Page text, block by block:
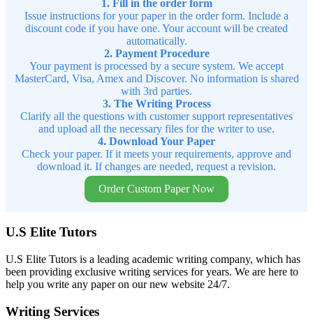
1. Fill in the order form
Issue instructions for your paper in the order form. Include a
discount code if you have one. Your account will be created
automatically.
2. Payment Procedure
Your payment is processed by a secure system. We accept
MasterCard, Visa, Amex and Discover. No information is shared
with 3rd parties.
3. The Writing Process
Clarify all the questions with customer support representatives
and upload all the necessary files for the writer to use.
4. Download Your Paper
Check your paper. If it meets your requirements, approve and
download it. If changes are needed, request a revision.
Order Custom Paper Now
U.S Elite Tutors
U.S Elite Tutors is a leading academic writing company, which has
been providing exclusive writing services for years. We are here to
help you write any paper on our new website 24/7.
Writing Services